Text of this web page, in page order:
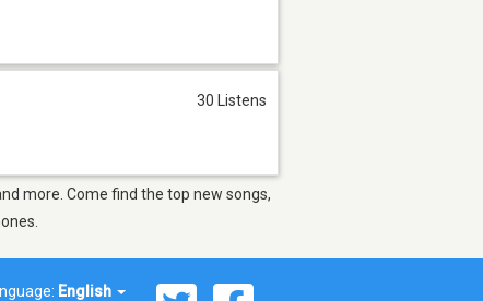
30 Listens
more. Come find the top new songs,
English